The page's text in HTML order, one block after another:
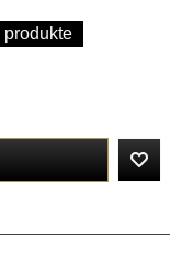
produkte